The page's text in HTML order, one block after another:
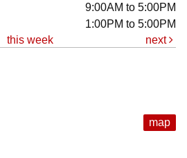
9:00AM to 5:00PM
1:00PM to 5:00PM
this week next
map